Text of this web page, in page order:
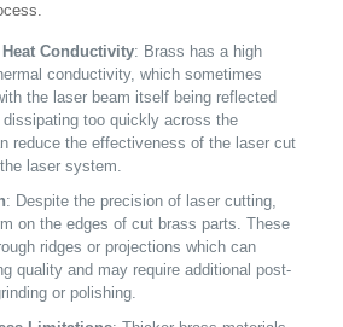
Conductivity: Brass has a high
conductivity, which sometimes
the laser beam itself being reflected
too quickly across the
reduce the effectiveness of the laser cut
laser system.
: Despite the precision of laser cutting,
on the edges of cut brass parts. These
ridges or projections which can
quality and may require additional post-
or polishing.